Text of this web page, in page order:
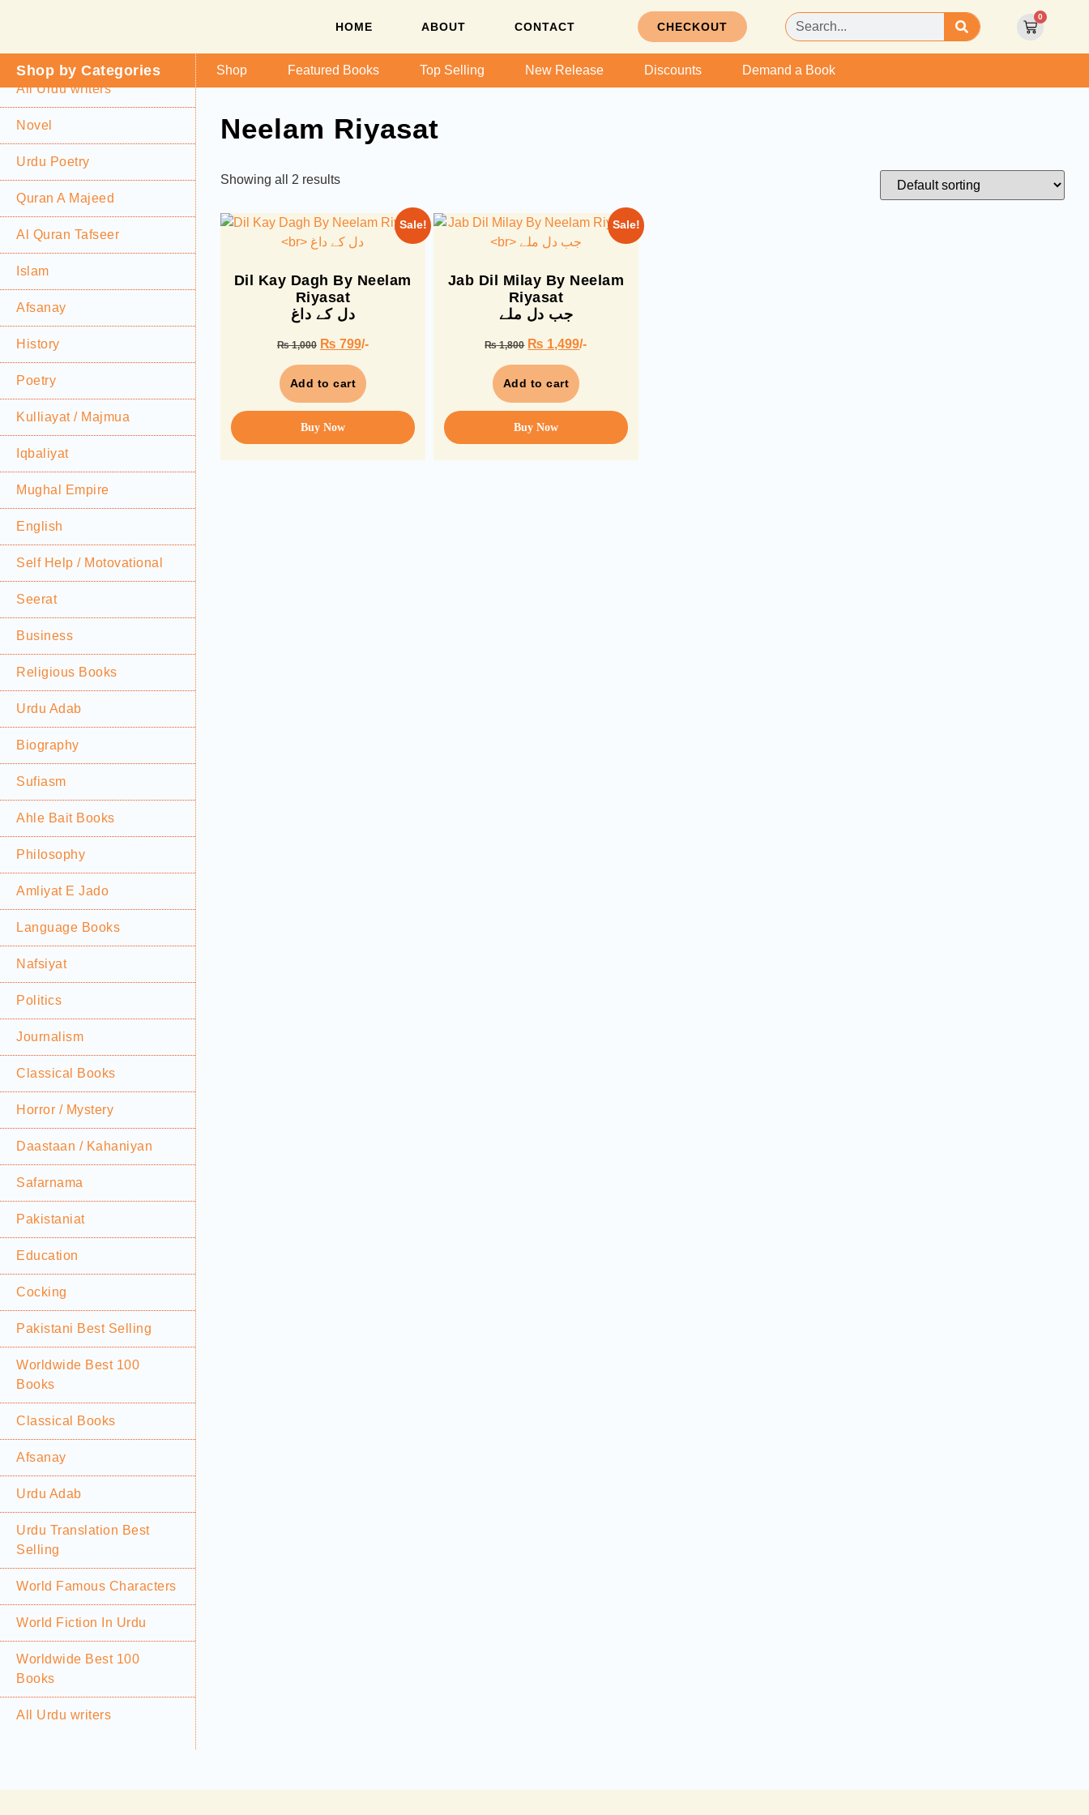
HOME ABOUT CONTACT CHECKOUT
0
Shop by Categories
All Urdu writers
Novel
Urdu Poetry
Quran A Majeed
Al Quran Tafseer
Islam
Afsanay
History
Poetry
Kulliayat / Majmua
Iqbaliyat
Mughal Empire
English
Self Help / Motovational
Seerat
Business
Religious Books
Urdu Adab
Biography
Sufiasm
Ahle Bait Books
Philosophy
Amliyat E Jado
Language Books
Nafsiyat
Politics
Journalism
Classical Books
Horror / Mystery
Daastaan / Kahaniyan
Safarnama
Pakistaniat
Education
Cocking
Pakistani Best Selling
Worldwide Best 100
Books
Classical Books
Afsanay
Urdu Adab
Urdu Translation Best
Selling
World Famous Characters
World Fiction In Urdu
Worldwide Best 100
Books
All Urdu writers
Shop Featured Books Top Selling New Release Discounts Demand a Book
Neelam Riyasat
Showing all 2 results
Sale!
Dil Kay Dagh By Neelam
Riyasat
دل کے داغ
₨1,000 ₨ 799/-
Add to cart
Buy Now
Sale!
Jab Dil Milay By Neelam
Riyasat
جب دل ملے
₨1,800 ₨ 1,499/-
Add to cart
Buy Now